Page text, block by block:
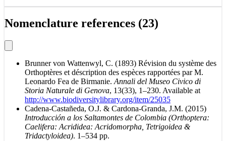
Nomenclature references (23)
Brunner von Wattenwyl, C. (1893) Révision du système des
Orthoptères et déscription des espèces rapportées par M.
Leonardo Fea de Birmanie. Annali del Museo Civico di
Storia Naturale di Genova, 13(33), 1–230. Available at
http://www.biodiversitylibrary.org/item/25035
Cadena-Castañeda, O.J. & Cardona-Granda, J.M. (2015)
Introducción a los Saltamontes de Colombia (Orthoptera:
Caelifera: Acrididea: Acridomorpha, Tetrigoidea &
Tridactyloidea). 1–534 pp.